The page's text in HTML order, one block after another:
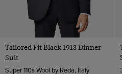
Tailored Fit Black 1913 Dinner
Suit
Super 110s Wool by Reda, Italy